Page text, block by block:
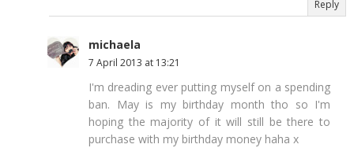
Reply
michaela
7 April 2013 at 13:21
I'm dreading ever putting myself on a spending
ban. May is my birthday month tho so I'm
hoping the majority of it will still be there to
purchase with my birthday money haha x